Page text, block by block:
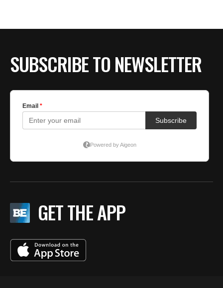
SUBSCRIBE TO NEWSLETTER
GET THE APP